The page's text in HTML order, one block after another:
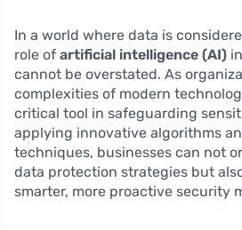
In a world where data is
role of artificial intelligence (AI)
cannot be overstated. As
complexities of modern
critical tool in safeguarding
applying innovative algorithms
techniques, businesses can not
data protection strategies but
smarter, more proactive security